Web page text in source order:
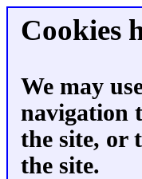
Cookies
We may
navigation
the site, or
the site.